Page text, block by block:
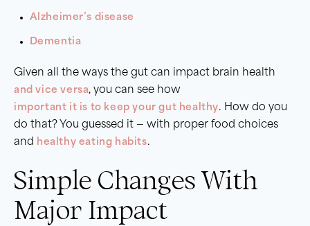
Alzheimer’s disease
Dementia
Given all the ways the gut can impact brain health
and vice versa, you can see how
important it is to keep your gut healthy. How do you
do that? You guessed it — with proper food choices
and healthy eating habits.
Simple Changes With
Major Impact